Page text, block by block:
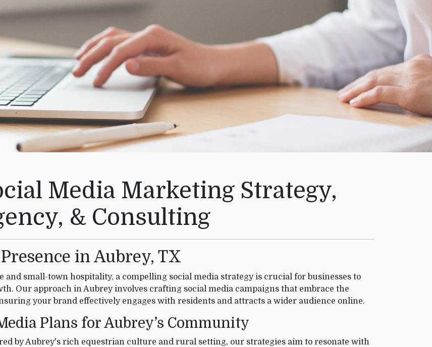
Media Marketing Strategy,
& Consulting
in Aubrey, TX
small-town hospitality, a compelling social media strategy is crucial for businesses to
Our approach in Aubrey involves crafting social media campaigns that embrace the
your brand effectively engages with residents and attracts a wider audience online.
Plans for Aubrey’s Community
by Aubrey's rich equestrian culture and rural setting, our strategies aim to resonate with